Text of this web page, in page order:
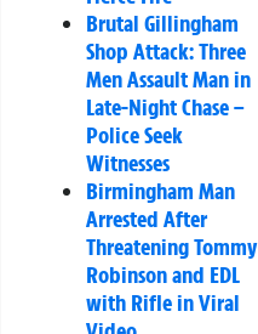
Brutal Gillingham
Shop Attack: Three
Men Assault Man in
Late-Night Chase –
Police Seek
Witnesses
Birmingham Man
Arrested After
Threatening Tommy
Robinson and EDL
with Rifle in Viral